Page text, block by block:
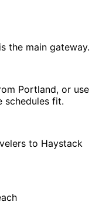
the main gateway.
Portland, or use
schedules fit.
to Haystack